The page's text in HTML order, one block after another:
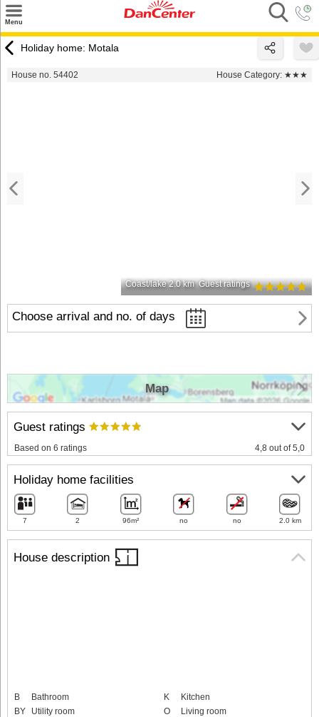
Menu
Destinations
Holiday home: Motala
House no. 54402 House Category: ★★★
Coast/lake 2.0 km Guest ratings
Choose arrival and no. of days
House description
B
Bathroom
BY
Utility room
K
Kitchen
O
Living room
Guest ratings
Based on 6 ratings 4,8 out of 5,0
Holiday home facilities
7 2 96m² no no 2.0 km
Map